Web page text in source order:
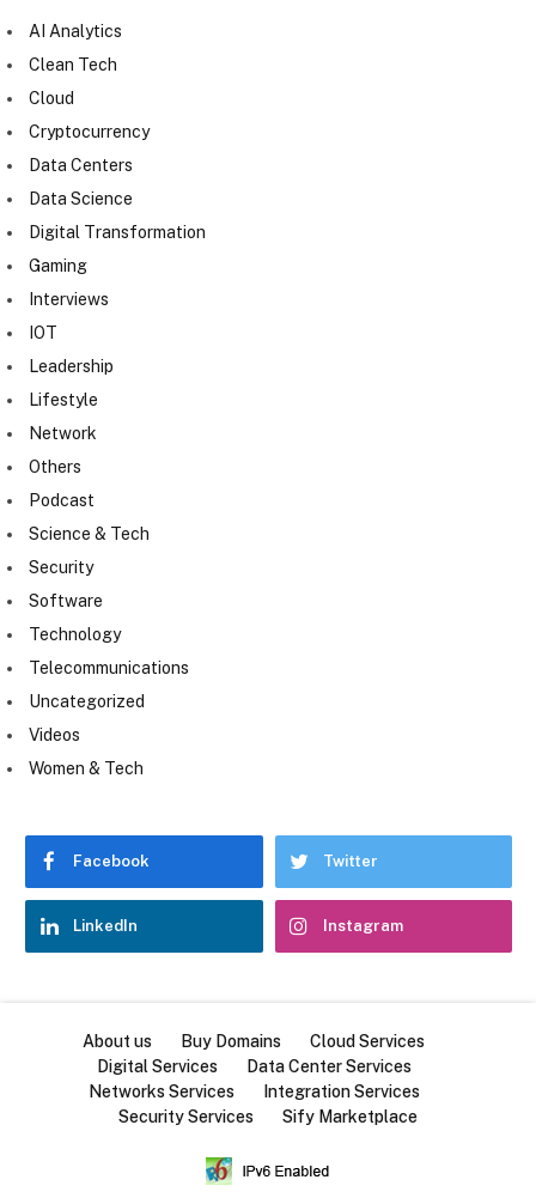
AI Analytics
Clean Tech
Cloud
Cryptocurrency
Data Centers
Data Science
Digital Transformation
Gaming
Interviews
IOT
Leadership
Lifestyle
Network
Others
Podcast
Science & Tech
Security
Software
Technology
Telecommunications
Uncategorized
Videos
Women & Tech
Facebook Twitter
LinkedIn Instagram
About us Buy Domains
Cloud Services
Digital Services
Data Center Services
Networks Services
Integration Services
Security Services
Sify Marketplace